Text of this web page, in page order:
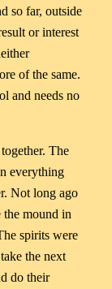
so far, outside
or interest
of the same.
and needs no
The
everything
Not long ago
mound in
spirits were
the next
do their